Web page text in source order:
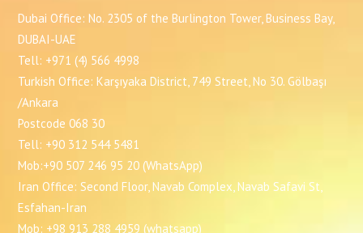
Dubai Office: No. 2305 of the Burlington Tower, Business Bay,
DUBAI-UAE
Tell: +971 (4) 566 4998
Turkish Office: Karşıyaka District, 749 Street, No 30. Gölbaşı
/Ankara
Postcode 068 30
Tell: +90 312 544 5481
Mob:+90 507 246 95 20 (WhatsApp)
Iran Office: Second Floor, Navab Complex, Navab Safavi St,
Esfahan-Iran
Mob: +98 913 288 4959 (whatsapp)